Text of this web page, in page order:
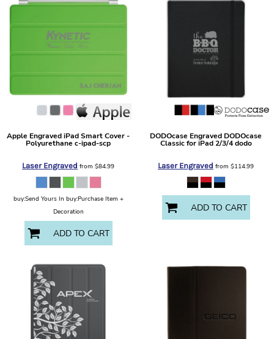
Apple Engraved iPad Smart Cover -
Polyurethane c-ipad-scp
Laser Engraved from $84.99
buy:Send Yours In buy:Purchase Item +
Decoration
ADD TO CART
DODOcase Engraved DODOcase
Classic for iPad 2/3/4 dodo
Laser Engraved from $114.99
ADD TO CART